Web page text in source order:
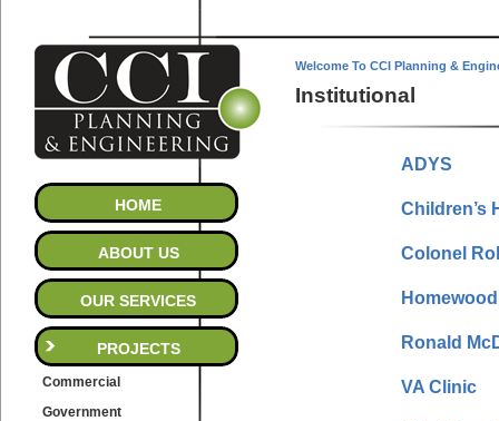
HOME
ABOUT US
OUR SERVICES
PROJECTS
Commercial
Government
Welcome To CCI Planning &
Institutional
ADYS
Children’s
Colonel
Ronald
VA Clinic